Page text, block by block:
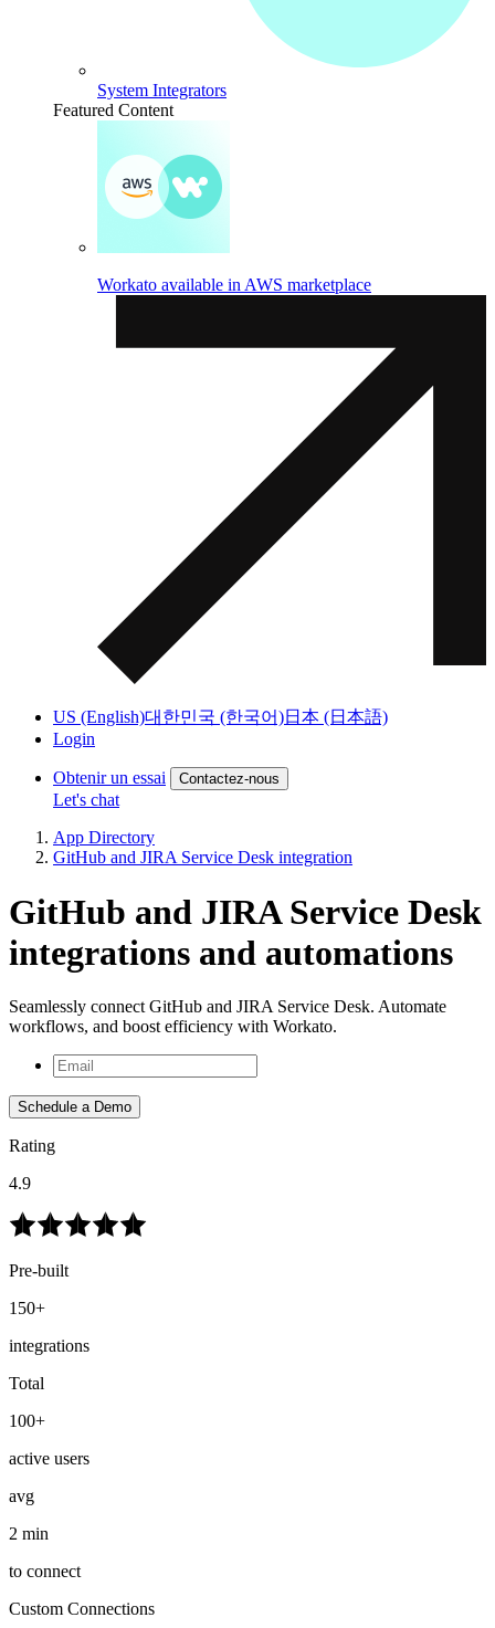
System Integrators
Featured Content
Workato available in AWS marketplace
US (English)대한민국 (한국어)日本 (日本語)
Login
Obtenir un essai Contactez-nous
Let's chat
App Directory
GitHub and JIRA Service Desk integration
GitHub and JIRA Service Desk
integrations and automations
Seamlessly connect GitHub and JIRA Service Desk. Automate
workflows, and boost efficiency with Workato.
Schedule a Demo
Rating
4.9
Pre-built
150+
integrations
Total
100+
active users
avg
2 min
to connect
Custom Connections